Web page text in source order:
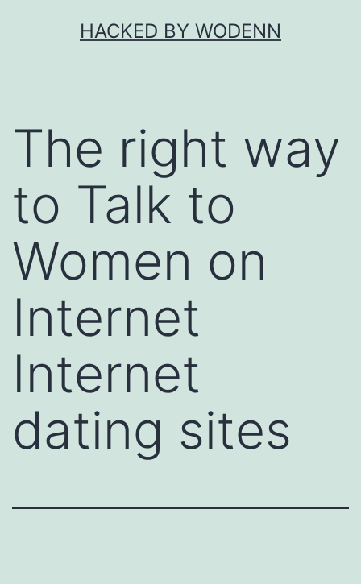
HACKED BY WODENN
The right way
to Talk to
Women on
Internet
Internet
dating sites